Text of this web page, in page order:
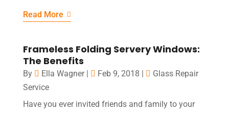
Read More
Frameless Folding Servery Windows:
The Benefits
By Ella Wagner| Feb 9, 2018 |
Glass Repair
Service
Have you ever invited friends and family to your